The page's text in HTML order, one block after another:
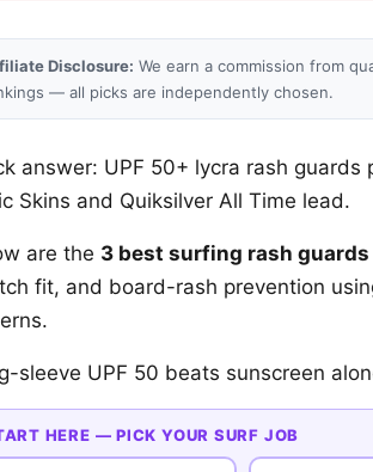
Disclosure: We earn a commission from
— all picks are independently chosen.
answer: UPF 50+ lycra rash
Skins and Quiksilver All Time lead.
are the 3 best surfing rash
fit, and board-rash prevention
sleeve UPF 50 beats sunscreen
HERE — PICK YOUR SURF JOB